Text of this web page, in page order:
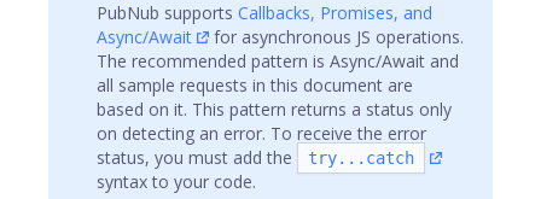
PubNub supports Callbacks, Promises, and
Async/Await
for asynchronous JS operations.
The recommended pattern is Async/Await and
all sample requests in this document are
based on it. This pattern returns a status only
on detecting an error. To receive the error
status, you must add the
try...catch
syntax to your code.